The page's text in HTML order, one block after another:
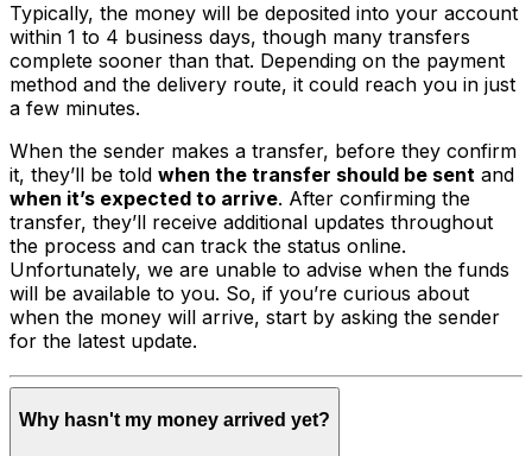
Typically, the money will be deposited into your account
within 1 to 4 business days, though many transfers
complete sooner than that. Depending on the payment
method and the delivery route, it could reach you in just
a few minutes.
When the sender makes a transfer, before they confirm
it, they’ll be told when the transfer should be sent and
when it’s expected to arrive. After confirming the
transfer, they’ll receive additional updates throughout
the process and can track the status online.
Unfortunately, we are unable to advise when the funds
will be available to you. So, if you’re curious about
when the money will arrive, start by asking the sender
for the latest update.
Why hasn't my money arrived yet?